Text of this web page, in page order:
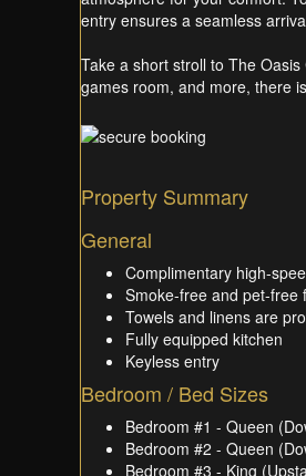
entry ensures a seamless
Take a short stroll to The
games room, and more, there
Property Summary
General
Complimentary high-
Smoke-free and pet-free
Towels and linens are
Fully equipped kitchen
Keyless entry
Bedroom / Bed Sizes
Bedroom #1 - Queen
Bedroom #2 - Queen
Bedroom #3 - King